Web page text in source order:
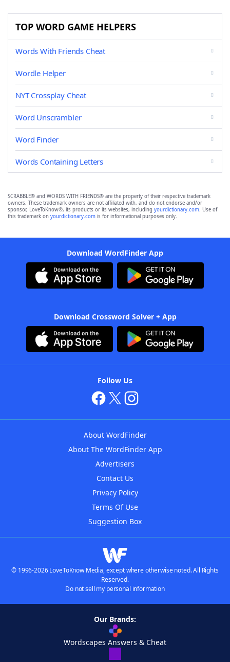
TOP WORD GAME HELPERS
Words With Friends Cheat
Wordle Helper
NYT Crossplay Cheat
Word Unscrambler
Word Finder
Words Containing Letters
SCRABBLE® and WORDS WITH FRIENDS® are the property of their respective trademark
owners. These trademark owners are not affiliated with, and do not endorse and/or
sponsor, LoveToKnow®, its products or its websites, including yourdictionary.com. Use of
this trademark on yourdictionary.com is for informational purposes only.
Download WordFinder App
Download Crossword Solver + App
Follow Us
About WordFinder
About The WordFinder App
Advertisers
Contact Us
Privacy Policy
Terms Of Use
Suggestion Box
© 1996-2026 LoveToKnow Media, except where otherwise noted. All Rights
Reserved.
Do not sell my personal information
Our Brands:
Wordscapes Answers & Cheat